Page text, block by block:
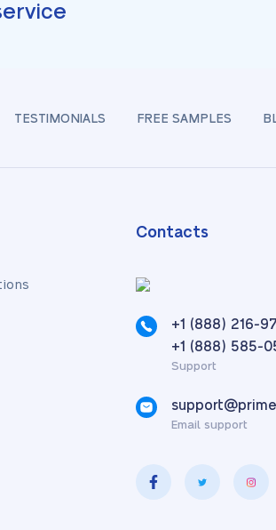
TESTIMONIALS FREE SAMPLES
Contacts
+1 (888) 216-
+1 (888) 585-
Support
Email support